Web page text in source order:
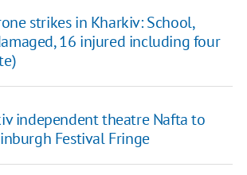
strikes in Kharkiv: School,
16 injured including four
independent theatre Nafta to
Festival Fringe